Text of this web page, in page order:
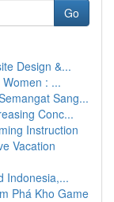
Go
Design &...
: ...
Sang...
Conc...
Instruction
Vacation
Indonesia,...
Phá Kho Game